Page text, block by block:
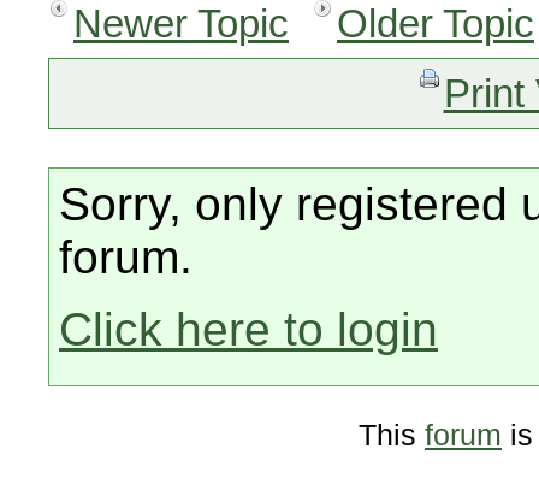
Newer Topic
Older Topic
Print
Sorry, only registered
forum.
Click here to login
This forum